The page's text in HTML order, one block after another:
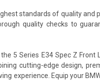
standards of quality and
quality checks to
5 Series E34 Spec Z Front
cutting-edge design,
experience. Equip your